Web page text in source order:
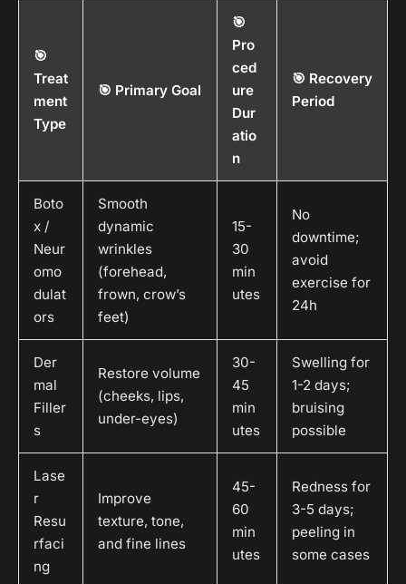
🎯
Treat
ment
Type
🎯 Primary Goal
🎯
Pro
ced
ure
Dur
atio
n
🎯 Recovery
Period
Boto
x /
Neur
omo
dulat
ors
Smooth
dynamic
wrinkles
(forehead,
frown, crow’s
feet)
15-
30
min
utes
No
downtime;
avoid
exercise for
24h
Der
mal
Filler
s
Restore volume
(cheeks, lips,
under-eyes)
30-
45
min
utes
Swelling for
1-2 days;
bruising
possible
Lase
r
Resu
rfaci
ng
Improve
texture, tone,
and fine lines
45-
60
min
utes
Redness for
3-5 days;
peeling in
some cases